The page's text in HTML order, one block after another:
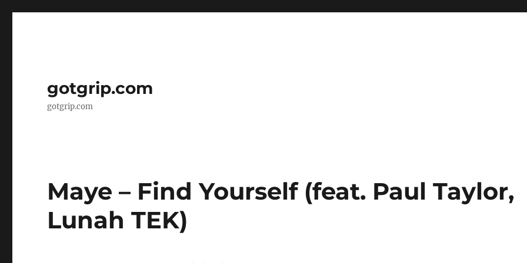
gotgrip.com
gotgrip.com
Maye – Find Yourself (feat. Paul Taylor,
Lunah TEK)